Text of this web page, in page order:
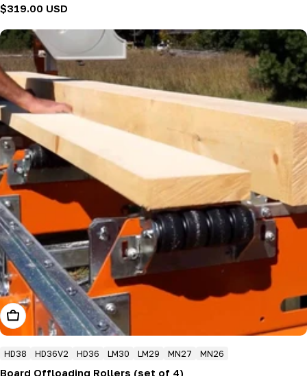
Regular
$319.00 USD
Add To Cart
HD38 HD36V2 HD36 LM30 LM29 MN27 MN26
Board Offloading Rollers (set of 4)